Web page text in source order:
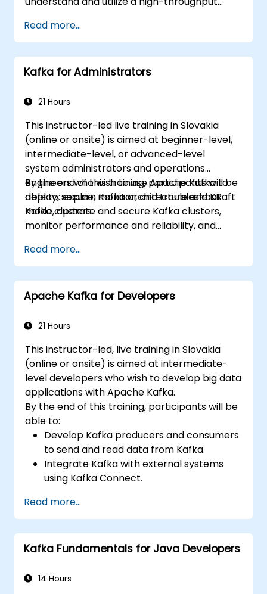
more specific needs (e.g., focusing solely on
system administration), this course can be
customized to better fit your requirements.
Read more...
Kafka for Administrators
21 Hours
This instructor-led live training in Slovakia
(online or onsite) is aimed at beginner-level,
intermediate-level, or advanced-level
system administrators and operations
engineers who wish to use Apache Kafka to
deploy, secure, monitor, and troubleshoot
Kafka clusters.
By the end of this training, participants will be
able to: explain Kafka architecture and KRaft
mode, operate and secure Kafka clusters,
monitor performance and reliability, and
Read more...
Apache Kafka for Developers
21 Hours
This instructor-led, live training in Slovakia
(online or onsite) is aimed at intermediate-
level developers who wish to develop big data
applications with Apache Kafka.
By the end of this training, participants will be
able to:
Develop Kafka producers and consumers
to send and read data from Kafka.
Integrate Kafka with external systems
using Kafka Connect.
Streams & ksqlDB.
Integrate a Kafka client application with
Confluent Cloud for cloud-based Kafka
deployments.
hands-on exercises and real-world use
Read more...
Kafka Fundamentals for Java Developers
14 Hours